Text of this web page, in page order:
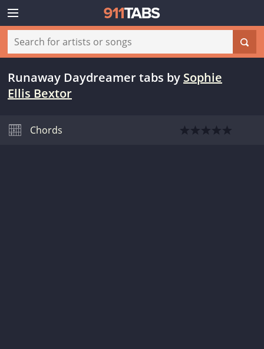
Runaway Daydreamer tabs by Sophie
Ellis Bextor
Chords